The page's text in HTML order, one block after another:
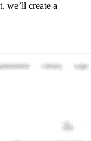
we’ll create a